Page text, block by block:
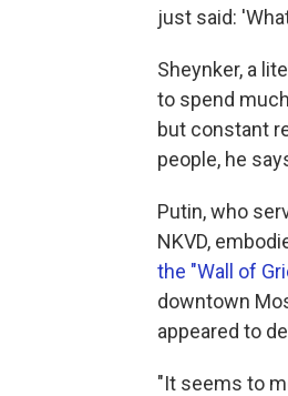
just said:
Sheynker, a
to spend
but constant
people, he
Putin, who
NKVD,
the "Wall of
downtown
appeared to
"It seems to